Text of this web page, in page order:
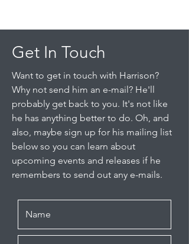
Get In Touch
Want to get in touch with Harrison?
Why not send him an e-mail? He'll
probably get back to you. It's not like
he has anything better to do. Oh, and
also, maybe sign up for his mailing list
below so you can learn about
upcoming events and releases if he
remembers to send out any e-mails.